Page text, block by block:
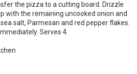
the pizza to a cutting board. Drizzle
with the remaining uncooked onion and
salt, Parmesan and red pepper flakes.
Serves 4.